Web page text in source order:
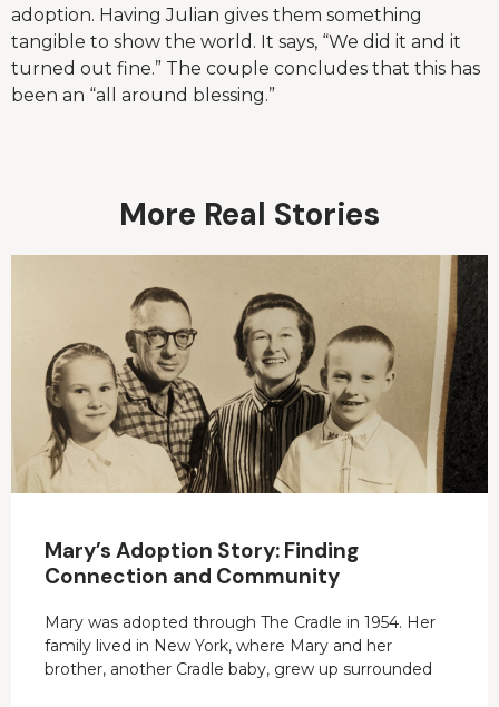
adoption. Having Julian gives them something
tangible to show the world. It says, “We did it and it
turned out fine.” The couple concludes that this has
been an “all around blessing.”
More Real Stories
Mary’s Adoption Story: Finding
Connection and Community
Mary was adopted through The Cradle in 1954. Her
family lived in New York, where Mary and her
brother, another Cradle baby, grew up surrounded